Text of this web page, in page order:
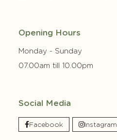
Opening Hours
Monday - Sunday
07.00am till 10.00pm
Social Media
Facebook Instagram